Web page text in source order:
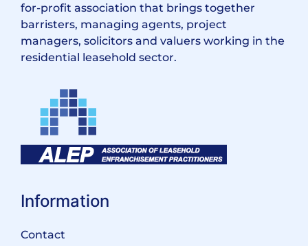
for-profit association that brings together
barristers, managing agents, project
managers, solicitors and valuers working in the
residential leasehold sector.
Information
Contact